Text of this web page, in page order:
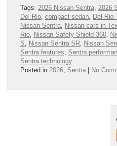
Tags: 2026 Nissan Sentra 2026
Del Rio compact sedan Del Rio
Nissan Sentra Nissan cars in
Rio Nissan Safety Shield 360
S
Nissan Sentra SR Nissan
Sentra features
Sentra
Sentra technology
Posted in 2026 Sentra | No